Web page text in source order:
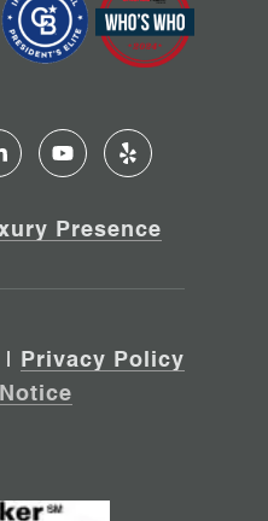
Presence
Privacy Policy